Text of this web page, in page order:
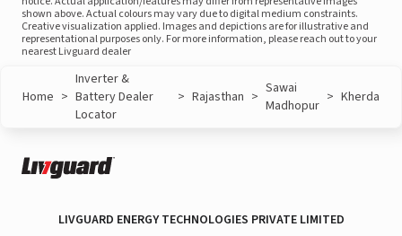
shown above. Actual colours may vary due to digital medium constraints.
Creative visualization applied. Images and depictions are for illustrative and
representational purposes only. For more information, please reach out to your
nearest Livguard dealer
Home >
Inverter &
Battery Dealer
Locator
> Rajasthan > Sawai
Madhopur > Kherda
LIVGUARD ENERGY TECHNOLOGIES PRIVATE LIMITED